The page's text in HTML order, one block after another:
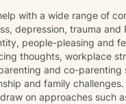
with a wide range of
depression, trauma and
people-pleasing and
thoughts, workplace
and co-parenting
and family
on approaches such